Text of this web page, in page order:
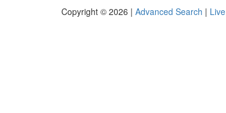
Copyright © 2026 | Advanced Search | Live